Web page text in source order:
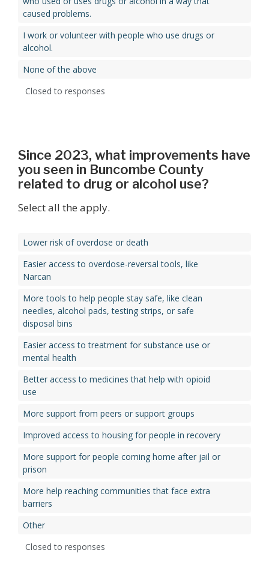
caused problems.
I work or volunteer with people who use drugs or
alcohol.
None of the above
Closed to responses
Since 2023, what improvements have
you seen in Buncombe County
related to drug or alcohol use?
Select all the apply.
Lower risk of overdose or death
Easier access to overdose-reversal tools, like
Narcan
More tools to help people stay safe, like clean
needles, alcohol pads, testing strips, or safe
disposal bins
Easier access to treatment for substance use or
mental health
Better access to medicines that help with opioid
use
More support from peers or support groups
Improved access to housing for people in recovery
More support for people coming home after jail or
prison
More help reaching communities that face extra
barriers
Other
Closed to responses